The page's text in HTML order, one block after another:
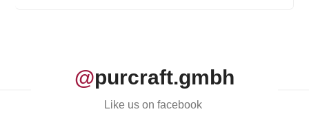
@purcraft.gmbh
Like us on facebook